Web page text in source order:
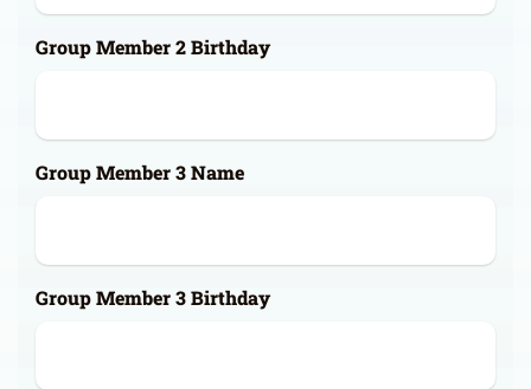
Group Member 2 Birthday
Group Member 3 Name
Group Member 3 Birthday